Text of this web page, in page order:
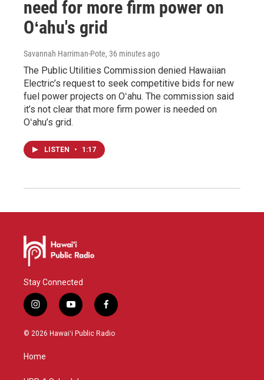
need for more firm power on
Oʻahu's grid
Savannah Harriman-Pote, 36 minutes ago
The Public Utilities Commission denied Hawaiian
Electric’s request to seek competitive bids for new
fuel power projects on Oʻahu. The commission said
it’s not clear that more firm power is needed on
Oʻahu’s grid.
LISTEN • 1:17
Stay Connected
i
n
s
g
y
o
u
f
a
c
© 2026 Hawaiʻi Public Radio
Home